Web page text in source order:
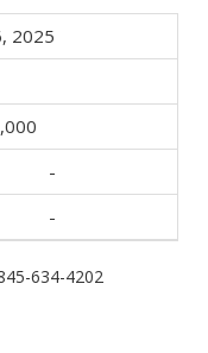
2025
-
-
634-4202